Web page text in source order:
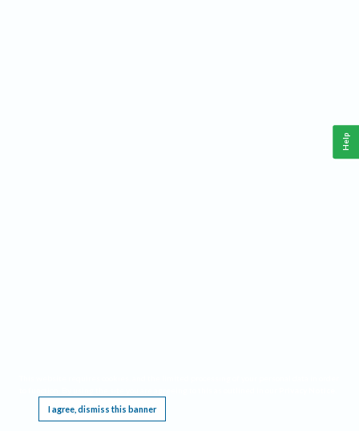
I agree, dismiss this banner
Help